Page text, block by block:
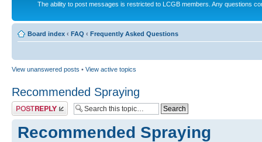
The ability to post messages is restricted to LCGB members. Any questions
Board index ‹ FAQ ‹ Frequently Asked Questions
View unanswered posts • View active topics
Recommended Spraying
Post a reply
Recommended Spraying